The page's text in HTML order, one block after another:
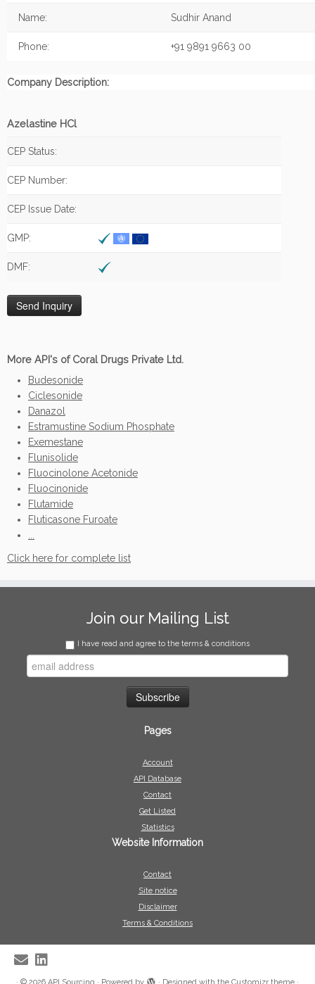
Name: Sudhir Anand
Phone: +91 9891 9663 00
Company Description:
Azelastine HCl
CEP Status:
CEP Number:
CEP Issue Date:
GMP:
DMF:
More API's of Coral Drugs Private Ltd.
Budesonide
Ciclesonide
Danazol
Estramustine Sodium Phosphate
Exemestane
Flunisolide
Fluocinolone Acetonide
Fluocinonide
Flutamide
Fluticasone Furoate
Click here for complete list
Join our Mailing List
I have read and agree to the terms & conditions
Pages
Account
API Database
Contact
Get Listed
Statistics
Website Information
Contact
Site notice
Disclaimer
Terms & Conditions